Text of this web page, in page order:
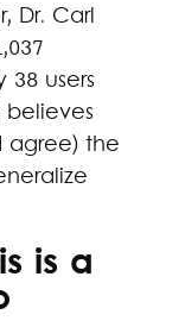
Dr. Carl
users
agree) the
is a